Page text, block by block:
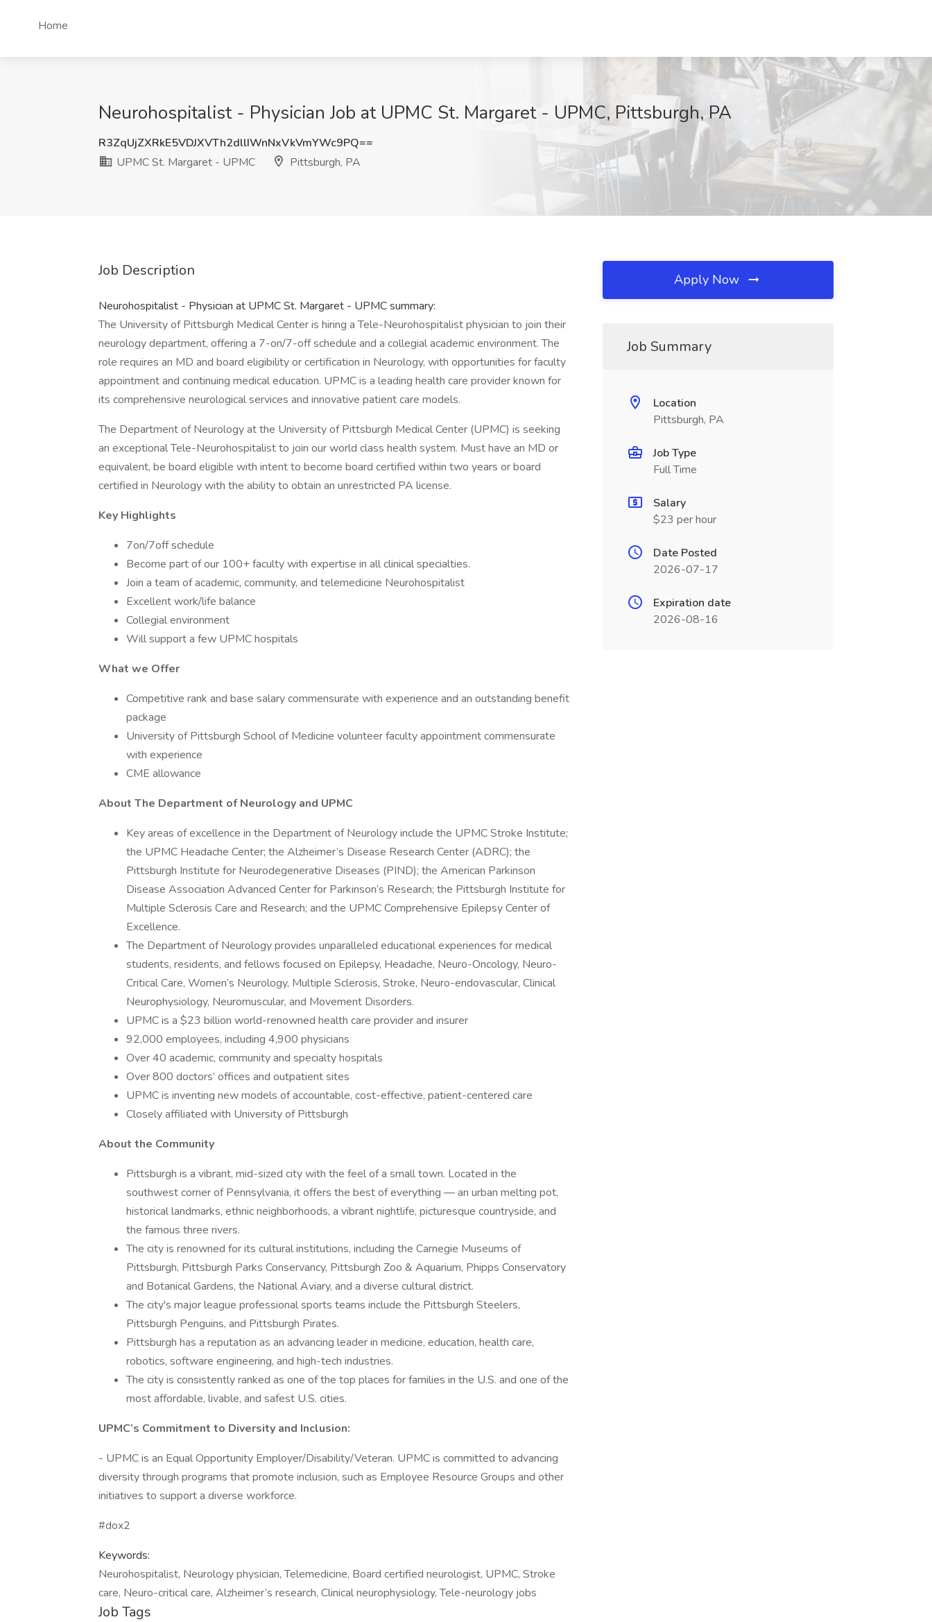
Home
Neurohospitalist - Physician Job at UPMC St. Margaret - UPMC, Pittsburgh, PA
R3ZqUjZXRkE5VDJXVTh2dllIWnNxVkVmYWc9PQ==
UPMC St. Margaret - UPMC
Pittsburgh, PA
Job Description
Neurohospitalist - Physician at UPMC St. Margaret - UPMC summary:
The University of Pittsburgh Medical Center is hiring a Tele-Neurohospitalist physician to join their
neurology department, offering a 7-on/7-off schedule and a collegial academic environment. The
role requires an MD and board eligibility or certification in Neurology, with opportunities for faculty
appointment and continuing medical education. UPMC is a leading health care provider known for
its comprehensive neurological services and innovative patient care models.
The Department of Neurology at the University of Pittsburgh Medical Center (UPMC) is seeking
an exceptional Tele-Neurohospitalist to join our world class health system. Must have an MD or
equivalent, be board eligible with intent to become board certified within two years or board
certified in Neurology with the ability to obtain an unrestricted PA license.
Key Highlights
7on/7off schedule
Become part of our 100+ faculty with expertise in all clinical specialties.
Join a team of academic, community, and telemedicine Neurohospitalist
Excellent work/life balance
Collegial environment
Will support a few UPMC hospitals
What we Offer
Competitive rank and base salary commensurate with experience and an outstanding benefit
package
University of Pittsburgh School of Medicine volunteer faculty appointment commensurate
with experience
CME allowance
About The Department of Neurology and UPMC
Key areas of excellence in the Department of Neurology include the UPMC Stroke Institute;
the UPMC Headache Center; the Alzheimer’s Disease Research Center (ADRC); the
Pittsburgh Institute for Neurodegenerative Diseases (PIND); the American Parkinson
Disease Association Advanced Center for Parkinson’s Research; the Pittsburgh Institute for
Multiple Sclerosis Care and Research; and the UPMC Comprehensive Epilepsy Center of
Excellence.
The Department of Neurology provides unparalleled educational experiences for medical
students, residents, and fellows focused on Epilepsy, Headache, Neuro-Oncology, Neuro-
Critical Care, Women’s Neurology, Multiple Sclerosis, Stroke, Neuro-endovascular, Clinical
Neurophysiology, Neuromuscular, and Movement Disorders.
UPMC is a $23 billion world-renowned health care provider and insurer
92,000 employees, including 4,900 physicians
Over 40 academic, community and specialty hospitals
Over 800 doctors’ offices and outpatient sites
UPMC is inventing new models of accountable, cost-effective, patient-centered care
Closely affiliated with University of Pittsburgh
About the Community
Pittsburgh is a vibrant, mid-sized city with the feel of a small town. Located in the
southwest corner of Pennsylvania, it offers the best of everything — an urban melting pot,
historical landmarks, ethnic neighborhoods, a vibrant nightlife, picturesque countryside, and
the famous three rivers.
The city is renowned for its cultural institutions, including the Carnegie Museums of
Pittsburgh, Pittsburgh Parks Conservancy, Pittsburgh Zoo & Aquarium, Phipps Conservatory
and Botanical Gardens, the National Aviary, and a diverse cultural district.
The city's major league professional sports teams include the Pittsburgh Steelers,
Pittsburgh Penguins, and Pittsburgh Pirates.
Pittsburgh has a reputation as an advancing leader in medicine, education, health care,
robotics, software engineering, and high-tech industries.
The city is consistently ranked as one of the top places for families in the U.S. and one of the
most affordable, livable, and safest U.S. cities.
UPMC’s Commitment to Diversity and Inclusion:
- UPMC is an Equal Opportunity Employer/Disability/Veteran. UPMC is committed to advancing
diversity through programs that promote inclusion, such as Employee Resource Groups and other
initiatives to support a diverse workforce.
#dox2
Keywords:
Neurohospitalist, Neurology physician, Telemedicine, Board certified neurologist, UPMC, Stroke
care, Neuro-critical care, Alzheimer’s research, Clinical neurophysiology, Tele-neurology jobs
Job Tags
Apply Now
Job Summary
Location
Pittsburgh, PA
Job Type
Full Time
Salary
$23 per hour
Date Posted
2026-07-17
Expiration date
2026-08-16